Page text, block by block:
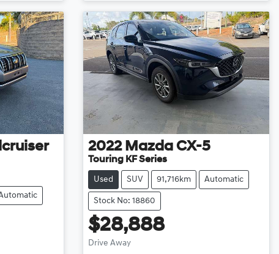
2022 Mazda CX-5
Touring KF Series
Used SUV 91,716km Automatic
Stock No: 18860
$28,888
Drive Away